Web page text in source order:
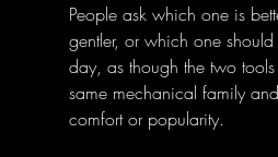
People ask which one is
gentler, or which one
day, as though the two
same mechanical family
comfort or popularity.